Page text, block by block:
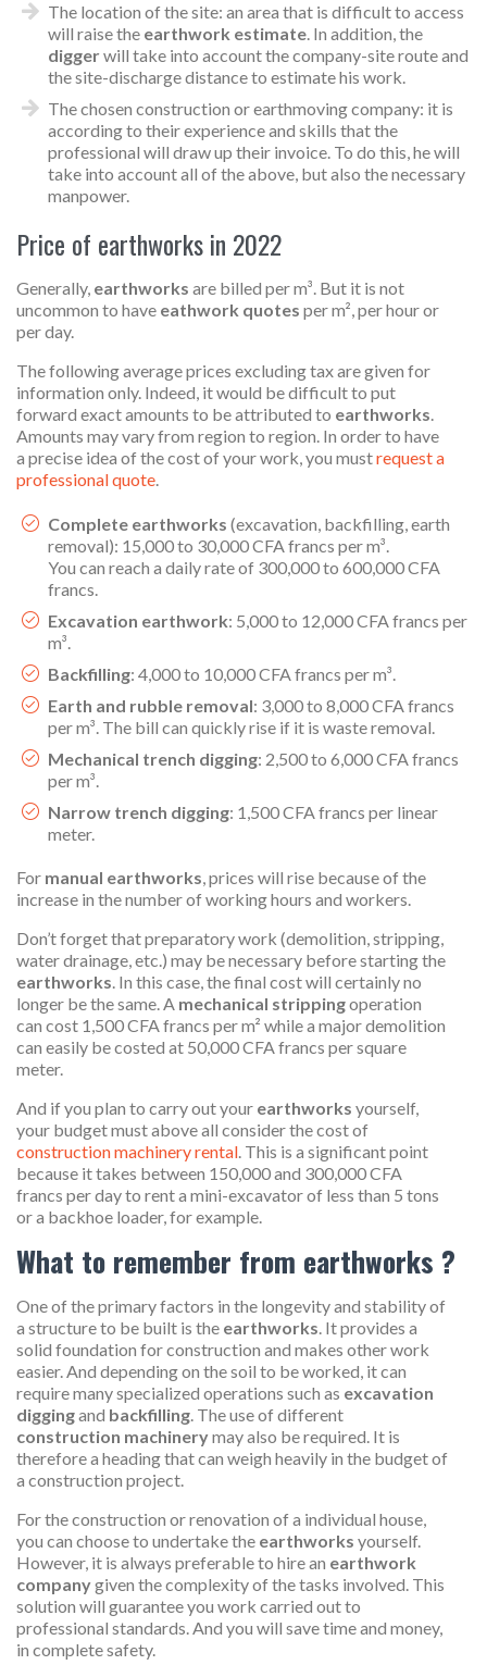
The location of the site: an area that is difficult to access
will raise the earthwork estimate. In addition, the
diggerwill take into account the company-site route and
the site-discharge distance to estimate his work.
The chosen construction or earthmoving company: it is
according to their experience and skills that the
professional will draw up their invoice. To do this, he will
take into account all of the above, but also the necessary
manpower.
Price of earthworks in 2022
Generally, earthworks are billed per m³. But it is not
uncommon to have eathwork quotes per m², per hour or
per day.
The following average prices excluding tax are given for
information only. Indeed, it would be difficult to put
forward exact amounts to be attributed to earthworks
Amounts may vary from region to region. In order to have
a precise idea of the cost of your work, you mustrequest a
professional quote
Complete earthworks (excavation, backfilling, earth
removal): 15,000 to 30,000 CFA francs per m³.
You can reach a daily rate of 300,000 to 600,000 CFA
francs.
Excavation earthwork: 5,000 to 12,000 CFA francs per
m³.
Backfilling: 4,000 to 10,000 CFA francs per m³.
Earth and rubble removal: 3,000 to 8,000 CFA francs
per m³. The bill can quickly rise if it is waste removal.
Mechanical trench digging: 2,500 to 6,000 CFA francs
per m³.
Narrow trench digging: 1,500 CFA francs per linear
meter.
For manual earthworks , prices will rise because of the
increase in the number of working hours and workers.
Don’t forget that preparatory work (demolition, stripping,
water drainage, etc.) may be necessary before starting the
earthworks . In this case, the final cost will certainly no
longer be the same. A mechanical strippingoperation
can cost 1,500 CFA francs per m² while a major demolition
can easily be costed at 50,000 CFA francs per square
meter.
And if you plan to carry out your earthworks yourself,
your budget must above all consider the cost of
construction machinery rental . This is a significant point
because it takes between 150,000 and 300,000 CFA
francs per day to rent a mini-excavator of less than 5 tons
or a backhoe loader, for example.
What to remember from earthworks ?
One of the primary factors in the longevity and stability of
a structure to be built is the earthworks . It provides a
solid foundation for construction and makes other work
easier. And depending on the soil to be worked, it can
require many specialized operations such as excavation
diggingand backfilling . The use of different
construction machinerymay also be required. It is
therefore a heading that can weigh heavily in the budget of
a construction project.
For the construction or renovation of a individual house,
you can choose to undertake the earthworks yourself.
However, it is always preferable to hire an earthwork
companygiven the complexity of the tasks involved. This
solution will guarantee you work carried out to
professional standards. And you will save time and money,
in complete safety.